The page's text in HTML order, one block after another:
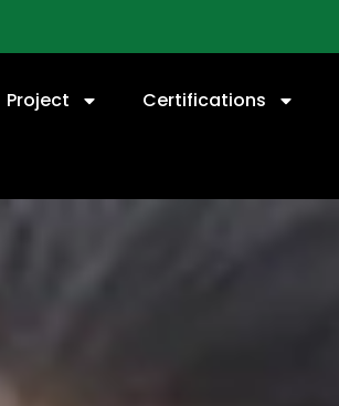
Project Certifications